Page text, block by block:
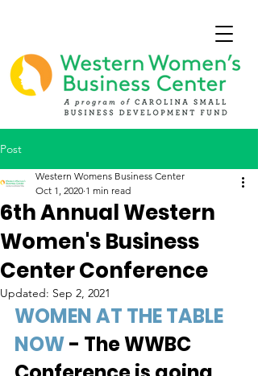
Post
6th Annual Western
Women's Business
Center Conference
Western Womens Business Center
Oct 1, 2020 1 min read
Updated: Sep 2, 2021
WOMEN AT THE TABLE
NOW - The WWBC